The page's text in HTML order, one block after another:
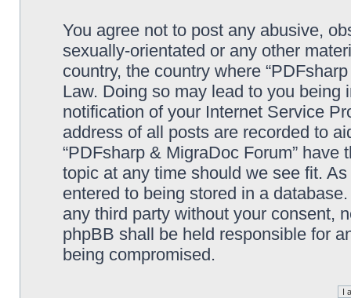
You agree not to post any abusive,
sexually-orientated or any other
country, the country where
Law. Doing so may lead to you
notification of your Internet Service
address of all posts are recorded to
“PDFsharp & MigraDoc Forum”
topic at any time should we see fit.
entered to being stored in a
any third party without your consent,
phpBB shall be held responsible for
being compromised.